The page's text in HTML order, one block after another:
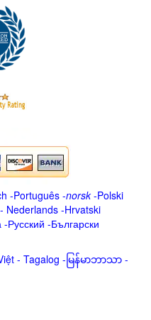
-Português -norsk-Polski
- Nederlands -Hrvatski
-Русский -Български
- Tagalog - မြန်မာဘာသာ -